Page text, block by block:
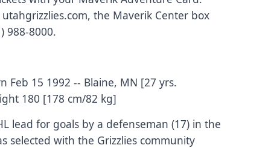
the Maverik Center box
988-8000.
Feb 15 1992 -- Blaine, MN [27 yrs.
180 [178 cm/82 kg]
lead for goals by a defenseman (17) in the
selected with the Grizzlies community